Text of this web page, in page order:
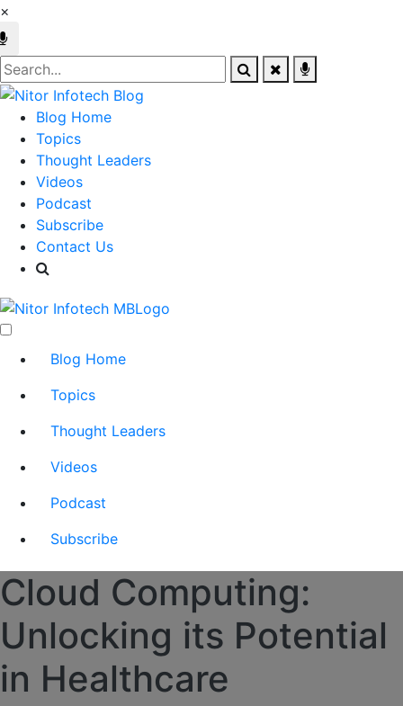
×
Blog Home
Topics
Thought Leaders
Videos
Podcast
Subscribe
Contact Us
Blog Home
Topics
Thought Leaders
Videos
Podcast
Subscribe
Cloud Computing:
Unlocking its Potential
in Healthcare